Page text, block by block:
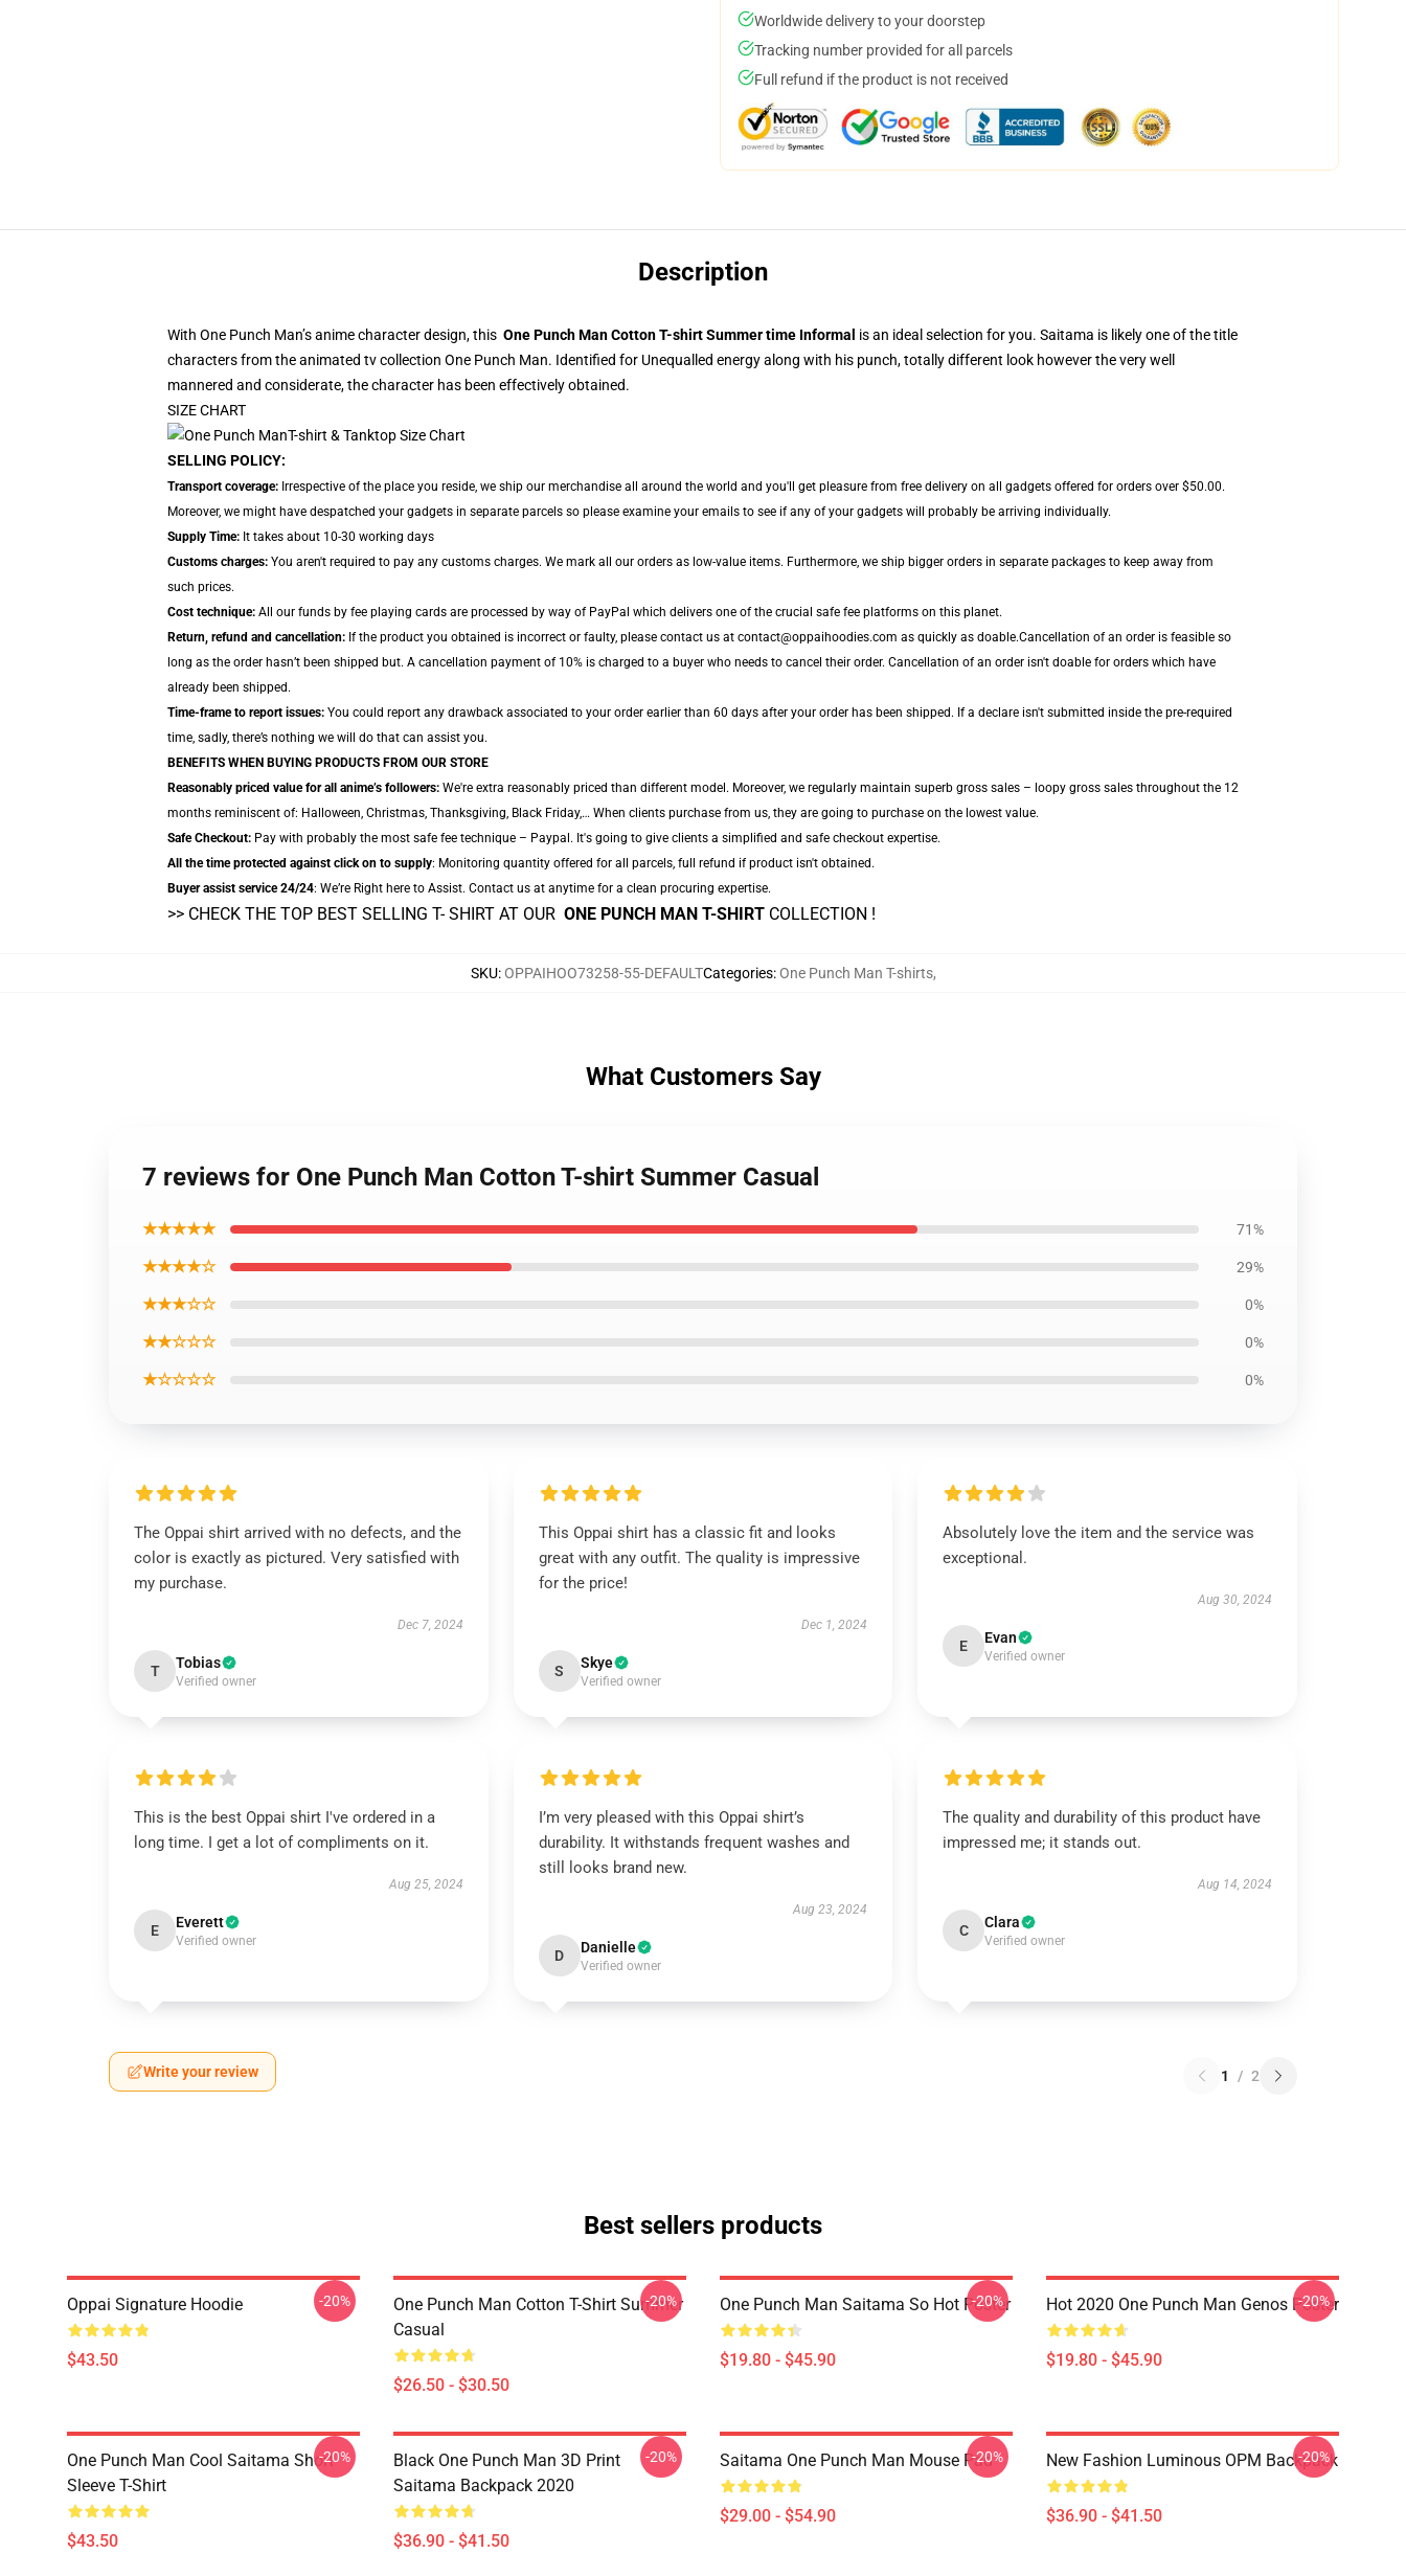
Worldwide delivery to your doorstep
Tracking number provided for all parcels
Full refund if the product is not received
Description
With One Punch Man’s anime character design, this One Punch Man Cotton T-shirt Summer time Informal is an ideal selection for you. Saitama is likely one of the title
characters from the animated tv collection One Punch Man. Identified for Unequalled energy along with his punch, totally different look however the very well
mannered and considerate, the character has been effectively obtained.
SIZE CHART
SELLING POLICY:
Transport coverage: Irrespective of the place you reside, we ship our merchandise all around the world and you'll get pleasure from free delivery on all gadgets offered for orders over $50.00.
Moreover, we might have despatched your gadgets in separate parcels so please examine your emails to see if any of your gadgets will probably be arriving individually.
Supply Time: It takes about 10-30 working days
Customs charges: You aren't required to pay any customs charges. We mark all our orders as low-value items. Furthermore, we ship bigger orders in separate packages to keep away from
such prices.
Cost technique: All our funds by fee playing cards are processed by way of PayPal which delivers one of the crucial safe fee platforms on this planet.
Return, refund and cancellation: If the product you obtained is incorrect or faulty, please contact us at contact@oppaihoodies.com as quickly as doable.Cancellation of an order is feasible so
long as the order hasn’t been shipped but. A cancellation payment of 10% is charged to a buyer who needs to cancel their order. Cancellation of an order isn't doable for orders which have
already been shipped.
Time-frame to report issues: You could report any drawback associated to your order earlier than 60 days after your order has been shipped. If a declare isn't submitted inside the pre-required
time, sadly, there’s nothing we will do that can assist you.
BENEFITS WHEN BUYING PRODUCTS FROM OUR STORE
Reasonably priced value for all anime’s followers: We're extra reasonably priced than different model. Moreover, we regularly maintain superb gross sales – loopy gross sales throughout the 12
months reminiscent of: Halloween, Christmas, Thanksgiving, Black Friday,… When clients purchase from us, they are going to purchase on the lowest value.
Safe Checkout: Pay with probably the most safe fee technique – Paypal. It's going to give clients a simplified and safe checkout expertise.
All the time protected against click on to supply: Monitoring quantity offered for all parcels, full refund if product isn't obtained.
Buyer assist service 24/24: We’re Right here to Assist. Contact us at anytime for a clean procuring expertise.
>> CHECK THE TOP BEST SELLING T- SHIRT AT OUR ONE PUNCH MAN T-SHIRT COLLECTION !
SKU:OPPAIHOO73258-55-DEFAULTCategories:One Punch Man T-shirts,
What Customers Say
7 reviews for One Punch Man Cotton T-shirt Summer Casual
★★★★★ 71%
★★★★☆ 29%
★★★☆☆ 0%
★★☆☆☆ 0%
★☆☆☆☆ 0%
The Oppai shirt arrived with no defects, and the
color is exactly as pictured. Very satisfied with
my purchase.
Dec 7, 2024
T Tobias
Verified owner
This Oppai shirt has a classic fit and looks
great with any outfit. The quality is impressive
for the price!
Dec 1, 2024
S Skye
Verified owner
Absolutely love the item and the service was
exceptional.
Aug 30, 2024
E Evan
Verified owner
This is the best Oppai shirt I've ordered in a
long time. I get a lot of compliments on it.
Aug 25, 2024
E Everett
Verified owner
I’m very pleased with this Oppai shirt’s
durability. It withstands frequent washes and
still looks brand new.
Aug 23, 2024
D Danielle
Verified owner
The quality and durability of this product have
impressed me; it stands out.
Aug 14, 2024
C Clara
Verified owner
Write your review 1 / 2
Best sellers products
Oppai Signature Hoodie
$43.50
-20%
One Punch Man Cotton T-Shirt Summer
Casual
$26.50 - $30.50
-20% One Punch Man Saitama So Hot Poster
$19.80 - $45.90
-20% Hot 2020 One Punch Man Genos Poster
$19.80 - $45.90
-20%
One Punch Man Cool Saitama Short
Sleeve T-Shirt
$43.50
-20%
Black One Punch Man 3D Print
Saitama Backpack 2020
$36.90 - $41.50
-20% Saitama One Punch Man Mouse Pad
$29.00 - $54.90
-20% New Fashion Luminous OPM Backpack
$36.90 - $41.50
-20%